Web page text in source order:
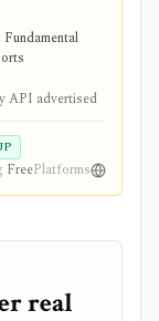
income
valuation
portfolio
developer
API advertised
FreePlatforms
real